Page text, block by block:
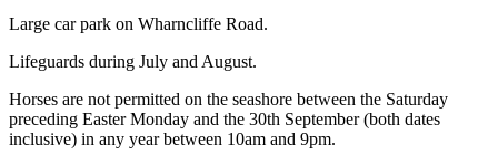
Large car park on Wharncliffe Road.
Lifeguards during July and August.
Horses are not permitted on the seashore between the Saturday
preceding Easter Monday and the 30th September (both dates
inclusive) in any year between 10am and 9pm.